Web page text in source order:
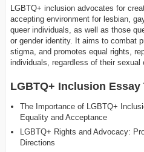
LGBTQ+ inclusion advocates for
accepting environment for lesbian,
queer individuals, as well as those
or gender identity. It aims to combat
stigma, and promotes equal rights,
individuals, regardless of their sexual
LGBTQ+ Inclusion Essay
The Importance of LGBTQ+
Equality and Acceptance
LGBTQ+ Rights and Advocacy:
Directions